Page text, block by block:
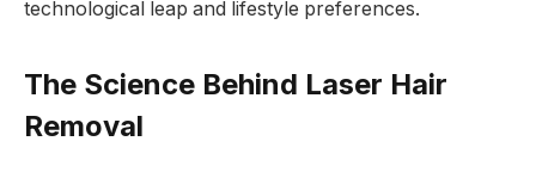
technological leap and lifestyle preferences.
The Science Behind Laser Hair
Removal